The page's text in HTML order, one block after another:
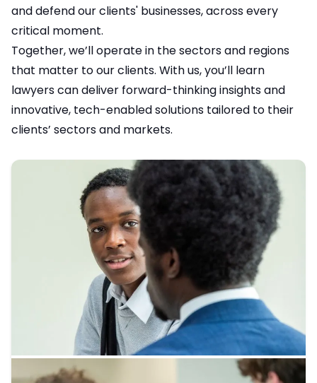
and defend our clients' businesses, across every
critical moment.
Together, we’ll operate in the sectors and regions
that matter to our clients. With us, you’ll learn
lawyers can deliver forward-thinking insights and
innovative, tech-enabled solutions tailored to their
clients’ sectors and markets.